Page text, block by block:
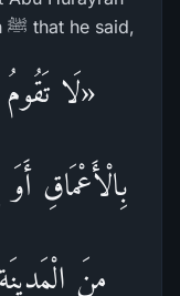
related to the Messenger of Allah ﷺ that he said,
«لَا
بِالْأَعْمَاقِ
مِنَ